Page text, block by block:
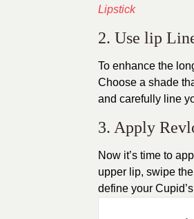
2. Use lip
To enhance the
Choose a shade
and carefully line
3. Apply
Now it’s time to
upper lip, swipe
define your